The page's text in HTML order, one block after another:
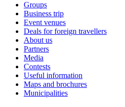
Groups
Business trip
Event venues
Deals for foreign travellers
About us
Partners
Media
Contests
Useful information
Maps and brochures
Municipalities